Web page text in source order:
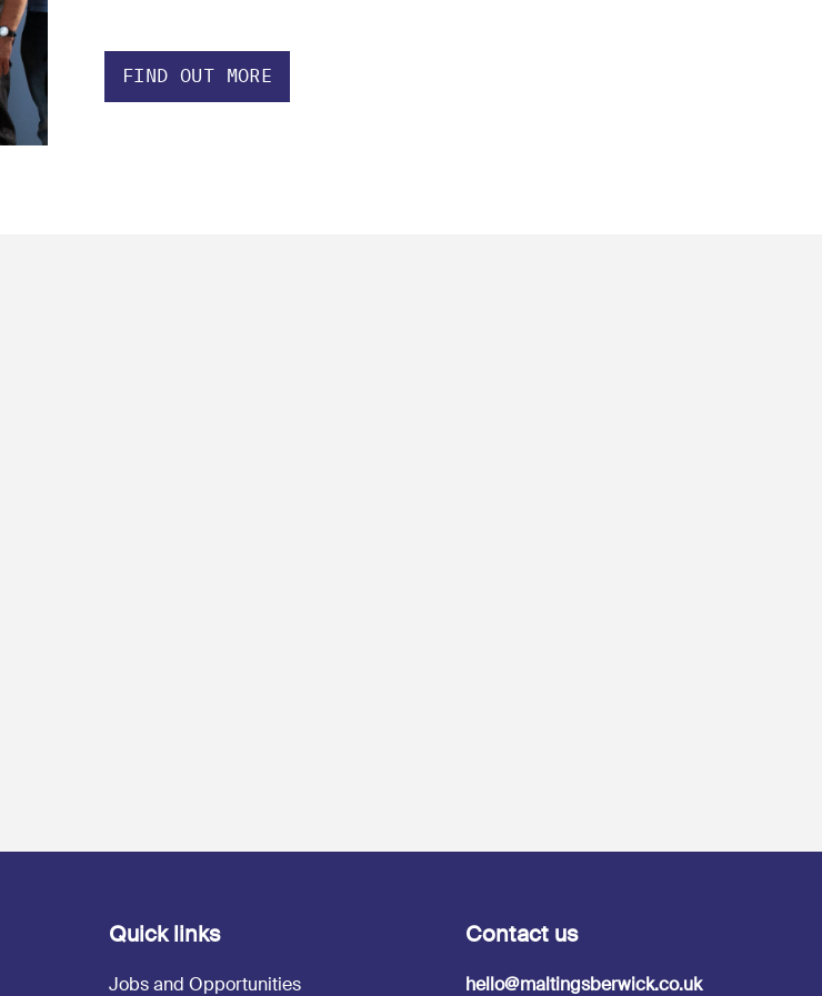
FIND OUT MORE
Quick links
Jobs and Opportunities
Contact us
hello@maltingsberwick.co.uk